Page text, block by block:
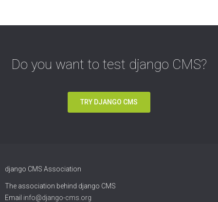
Do you want to test django CMS?
TRY DJANGO CMS
django CMS Association
The association behind django CMS
Email info@django-cms.org